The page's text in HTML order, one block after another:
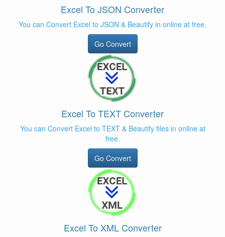
Excel To JSON Converter
You can Convert Excel to JSON & Beautify in online at free.
Go Convert
Excel To TEXT Converter
You can Convert Excel to TEXT & Beautify files in online at
free.
Go Convert
Excel To XML Converter